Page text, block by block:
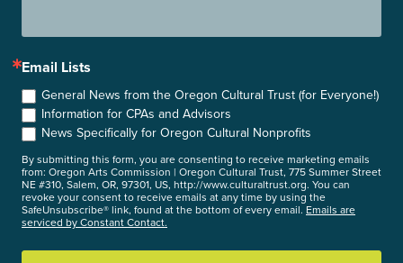
Email Lists
General News from the Oregon Cultural Trust (for Everyone!)
Information for CPAs and Advisors
News Specifically for Oregon Cultural Nonprofits
By submitting this form, you are consenting to receive marketing emails
from: Oregon Arts Commission | Oregon Cultural Trust, 775 Summer Street
NE #310, Salem, OR, 97301, US, http://www.culturaltrust.org. You can
revoke your consent to receive emails at any time by using the
SafeUnsubscribe® link, found at the bottom of every email. Emails are
serviced by Constant Contact.